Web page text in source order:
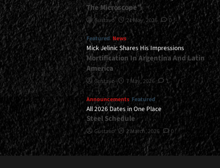
The Microscope”
Gustavo 21 May, 2026 0
Featured News
Mick Jelinic Shares His Impressions
Mortification In Argentina And Latin
America
Gustavo 7 May, 2026 1
Announcements Featured
All 2026 Dates in One Place
Steel Schedule
Gustavo 2 March, 2026 0